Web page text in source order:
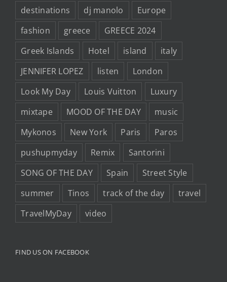
destinations
dj manolo
Europe
fashion
greece
GREECE 2024
Greek Islands
Hotel island
italy
JENNIFER LOPEZ
listen
London
Look My Day
Louis Vuitton
Luxury
mixtape
MOOD OF THE DAY
music
Mykonos
New York Paris
Paros
pushupmyday
Remix
Santorini
SONG OF THE DAY
Spain
Street Style
summer
Tinos track of the day
travel
TravelMyDay
video
FIND US ON FACEBOOK